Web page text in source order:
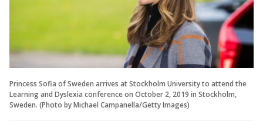
Princess Sofia of Sweden arrives at Stockholm University to attend the
Learning and Dyslexia conference on October 2, 2019 in Stockholm,
Sweden. (Photo by Michael Campanella/Getty Images)